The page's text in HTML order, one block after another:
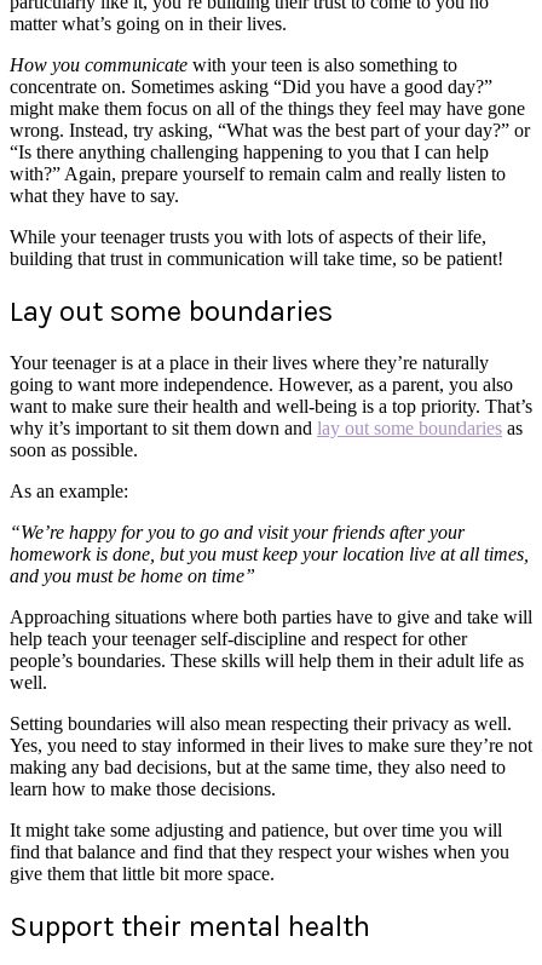
matter what’s going on in their lives.
How you communicate with your teen is also something to
concentrate on. Sometimes asking “Did you have a good day?”
might make them focus on all of the things they feel may have gone
wrong. Instead, try asking, “What was the best part of your day?” or
“Is there anything challenging happening to you that I can help
with?” Again, prepare yourself to remain calm and really listen to
what they have to say.
While your teenager trusts you with lots of aspects of their life,
building that trust in communication will take time, so be patient!
Lay out some boundaries
Your teenager is at a place in their lives where they’re naturally
going to want more independence. However, as a parent, you also
want to make sure their health and well-being is a top priority. That’s
why it’s important to sit them down and lay out some boundaries as
soon as possible.
As an example:
“We’re happy for you to go and visit your friends after your
homework is done, but you must keep your location live at all times,
and you must be home on time”
Approaching situations where both parties have to give and take will
help teach your teenager self-discipline and respect for other
people’s boundaries. These skills will help them in their adult life as
well.
Setting boundaries will also mean respecting their privacy as well.
Yes, you need to stay informed in their lives to make sure they’re not
making any bad decisions, but at the same time, they also need to
learn how to make those decisions.
It might take some adjusting and patience, but over time you will
find that balance and find that they respect your wishes when you
give them that little bit more space.
Support their mental health